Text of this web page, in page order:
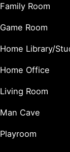
Family Room
Game Room
Home Library/
Home Office
Living Room
Man Cave
Playroom